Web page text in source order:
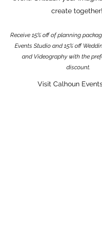
create together!
Receive 15% off of planning
Events Studio and 15% off
and Videography with the
discount.
Visit Calhoun